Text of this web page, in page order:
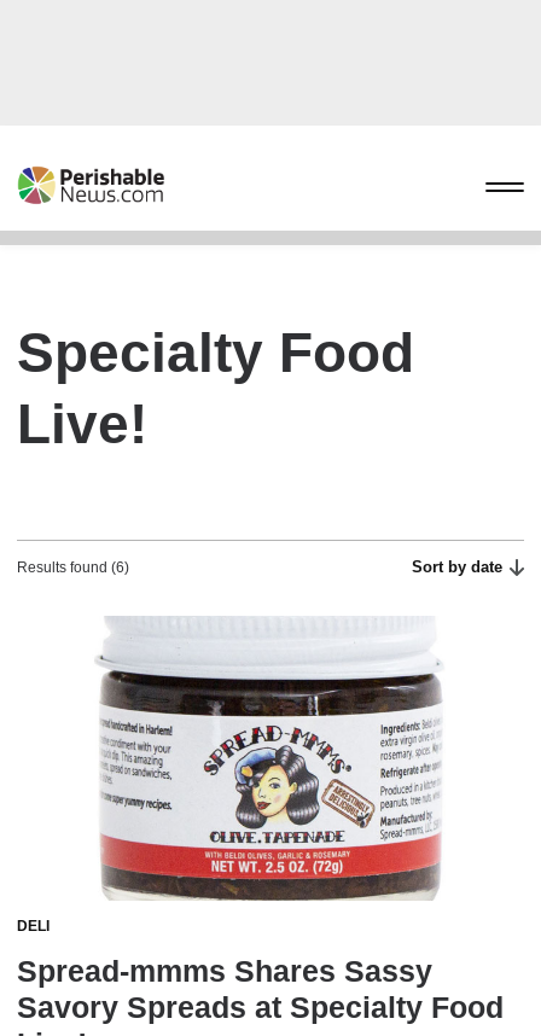
Specialty Food
Live!
Results found (6) Sort by date
DELI
Spread-mmms Shares Sassy
Savory Spreads at Specialty Food